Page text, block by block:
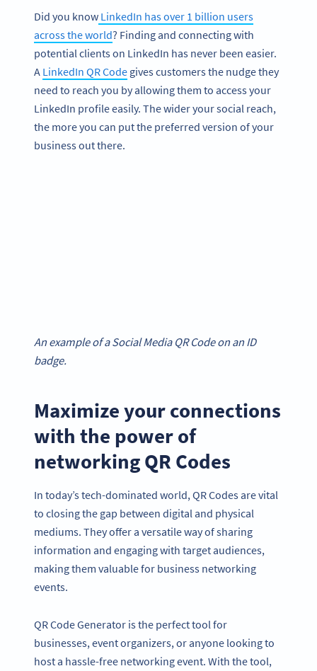
Did you know LinkedIn has over 1 billion users
across the world? Finding and connecting with
potential clients on LinkedIn has never been easier.
A LinkedIn QR Code gives customers the nudge they
need to reach you by allowing them to access your
LinkedIn profile easily. The wider your social reach,
the more you can put the preferred version of your
business out there.
An example of a Social Media QR Code on an ID
badge.
Maximize your connections
with the power of
networking QR Codes
In today’s tech-dominated world, QR Codes are vital
to closing the gap between digital and physical
mediums. They offer a versatile way of sharing
information and engaging with target audiences,
making them valuable for business networking
events.
QR Code Generator is the perfect tool for
businesses, event organizers, or anyone looking to
host a hassle-free networking event. With the tool,